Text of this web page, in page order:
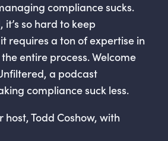
compliance sucks.
it’s so hard to keep
requires a ton of expertise in
entire process. Welcome
a podcast
compliance suck less.
host, Todd Coshow, with